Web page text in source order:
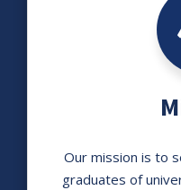
Our mission is to
graduates of